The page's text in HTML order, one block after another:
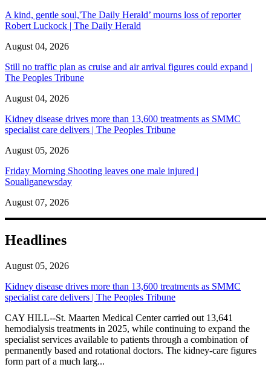
A kind, gentle soul,'The Daily Herald’ mourns loss of reporter
Robert Luckock | The Daily Herald
August 04, 2026
Still no traffic plan as cruise and air arrival figures could expand |
The Peoples Tribune
August 04, 2026
Kidney disease drives more than 13,600 treatments as SMMC
specialist care delivers | The Peoples Tribune
August 05, 2026
Friday Morning Shooting leaves one male injured |
Soualiganewsday
August 07, 2026
Headlines
August 05, 2026
Kidney disease drives more than 13,600 treatments as SMMC
specialist care delivers | The Peoples Tribune
CAY HILL--St. Maarten Medical Center carried out 13,641
hemodialysis treatments in 2025, while continuing to expand the
specialist services available to patients through a combination of
permanently based and rotational doctors. The kidney-care figures
form part of a much larg...